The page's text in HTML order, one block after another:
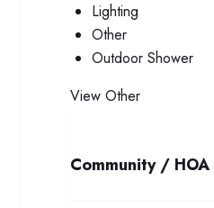
Lighting
Other
Outdoor Shower
View Other
Community /